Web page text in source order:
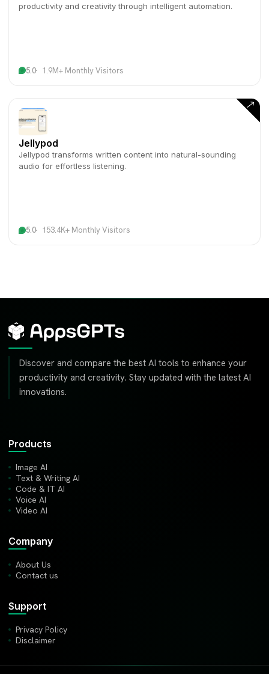
productivity and creativity through intelligent automation.
5.0 1.9M+ Monthly Visitors
Jellypod
Jellypod transforms written content into natural-sounding
audio for effortless listening.
5.0 153.4K+ Monthly Visitors
Discover and compare the best AI tools to enhance your
productivity and creativity. Stay updated with the latest AI
innovations.
Products
Image AI
Text & Writing AI
Code & IT AI
Voice AI
Video AI
Company
About Us
Contact us
Support
Privacy Policy
Disclaimer